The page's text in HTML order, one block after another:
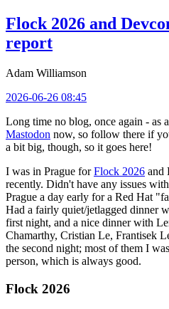
Flock 2026 and
report
Adam Williamson
2026-06-26 08:45
Long time no blog, once again - as
Mastodon now, so follow there if
a bit big, though, so it goes here!
I was in Prague forFlock 2026 and
recently. Didn't have any issues
Prague a day early for a Red Hat
Had a fairly quiet/jetlagged dinner
first night, and a nice dinner with
Chamarthy, Cristian Le, Frantisek
the second night; most of them I
person, which is always good.
Flock 2026